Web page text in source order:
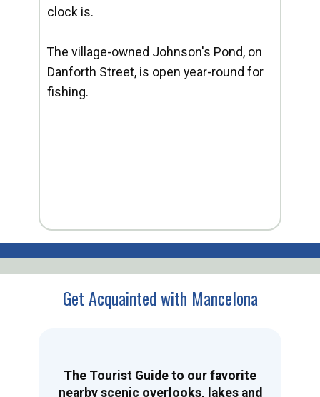
clock is.
The village-owned Johnson's Pond, on
Danforth Street, is open year-round for
fishing.
Get Acquainted with Mancelona
The Tourist Guide to our favorite
nearby scenic overlooks, lakes and